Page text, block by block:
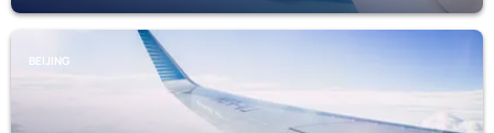
BEIJING